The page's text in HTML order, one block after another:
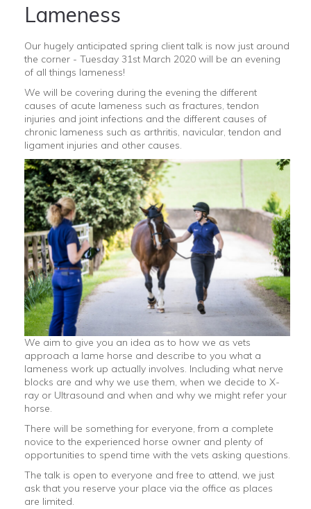
Lameness
Our hugely anticipated spring client talk is now just around
the corner - Tuesday 31st March 2020 will be an evening
of all things lameness!
We will be covering during the evening the different
causes of acute lameness such as fractures, tendon
injuries and joint infections and the different causes of
chronic lameness such as arthritis, navicular, tendon and
ligament injuries and other causes.
We aim to give you an idea as to how we as vets
approach a lame horse and describe to you what a
lameness work up actually involves. Including what nerve
blocks are and why we use them, when we decide to X-
ray or Ultrasound and when and why we might refer your
horse.
There will be something for everyone, from a complete
novice to the experienced horse owner and plenty of
opportunities to spend time with the vets asking questions.
The talk is open to everyone and free to attend, we just
ask that you reserve your place via the office as places
are limited.